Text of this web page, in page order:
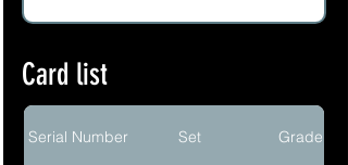
Card list
Serial Number Set Grade